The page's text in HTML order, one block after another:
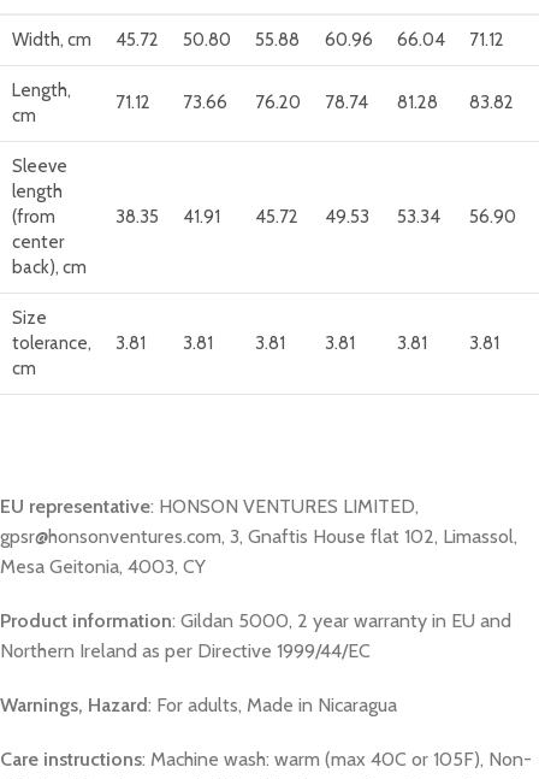
Width, cm 45.72 50.80 55.88 60.96 66.04 71.12
Length,
cm
71.12 73.66 76.20 78.74 81.28 83.82
Sleeve
length
(from
center
back), cm
38.35 41.91 45.72 49.53 53.34 56.90
Size
tolerance,
cm
3.81 3.81 3.81 3.81 3.81 3.81
EU representative: HONSON VENTURES LIMITED,
gpsr@honsonventures.com, 3, Gnaftis House flat 102, Limassol,
Mesa Geitonia, 4003, CY
Product information: Gildan 5000, 2 year warranty in EU and
Northern Ireland as per Directive 1999/44/EC
Warnings, Hazard: For adults, Made in Nicaragua
Care instructions: Machine wash: warm (max 40C or 105F), Non-